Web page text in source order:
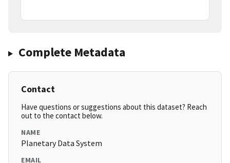
Complete Metadata
Contact
Have questions or suggestions about this dataset? Reach
out to the contact below.
NAME
Planetary Data System
EMAIL